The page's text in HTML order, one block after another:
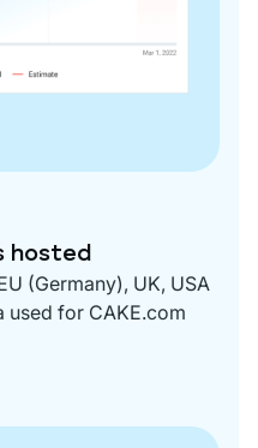
hosted
(Germany), UK, USA
used for CAKE.com